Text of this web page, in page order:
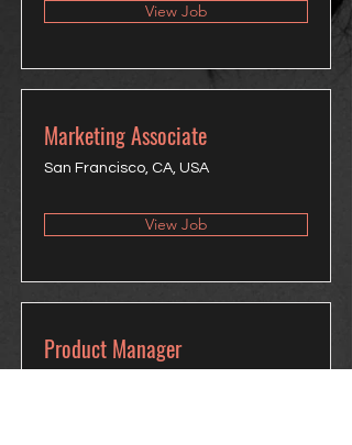
View Job
Marketing Associate
San Francisco, CA, USA
View Job
Product Manager